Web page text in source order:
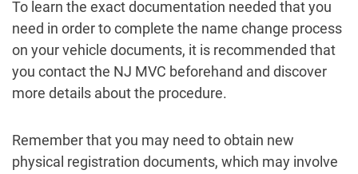
To learn the exact documentation needed that you
need in order to complete the name change process
on your vehicle documents, it is recommended that
you contact the NJ MVC beforehand and discover
more details about the procedure.
Remember that you may need to obtain new
physical registration documents, which may involve